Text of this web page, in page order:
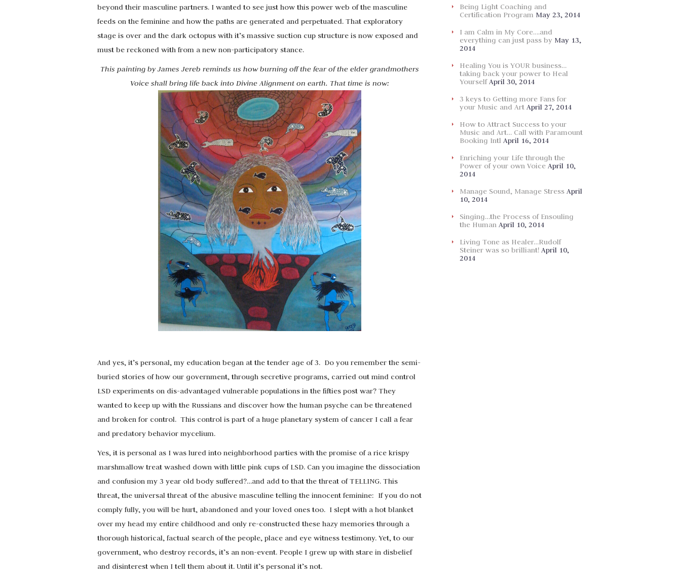
beyond their masculine partners. I wanted to see just how this power web of the masculine
feeds on the feminine and how the paths are generated and perpetuated. That exploratory
stage is over and the dark octopus with it’s massive suction cup structure is now exposed and
must be reckoned with from a new non-participatory stance.
This painting by James Jereb reminds us how burning off the fear of the elder grandmothers
Voice shall bring life back into Divine Alignment on earth. That time is now:
And yes, it’s personal, my education began at the tender age of 3. Do you remember the semi-
buried stories of how our government, through secretive programs, carried out mind control
LSD experiments on dis-advantaged vulnerable populations in the fifties post war? They
wanted to keep up with the Russians and discover how the human psyche can be threatened
and broken for control. This control is part of a huge planetary system of cancer I call a fear
and predatory behavior mycelium.
Yes, it is personal as I was lured into neighborhood parties with the promise of a rice krispy
marshmallow treat washed down with little pink cups of LSD. Can you imagine the dissociation
and confusion my 3 year old body suffered?…and add to that the threat of TELLING. This
threat, the universal threat of the abusive masculine telling the innocent feminine: If you do not
comply fully, you will be hurt, abandoned and your loved ones too. I slept with a hot blanket
over my head my entire childhood and only re-constructed these hazy memories through a
thorough historical, factual search of the people, place and eye witness testimony. Yet, to our
government, who destroy records, it’s an non-event. People I grew up with stare in disbelief
and disinterest when I tell them about it. Until it’s personal it’s not.
Being Light Coaching and
Certification Program May 23, 2014
I am Calm in My Core….and
everything can just pass by May 13,
2014
Healing You is YOUR business…
taking back your power to Heal
Yourself April 30, 2014
3 keys to Getting more Fans for
your Music and Art April 27, 2014
How to Attract Success to your
Music and Art… Call with Paramount
Booking Intl April 16, 2014
Enriching your Life through the
Power of your own Voice April 10,
2014
Manage Sound, Manage Stress April
10, 2014
Singing…the Process of Ensouling
the Human April 10, 2014
Living Tone as Healer…Rudolf
Steiner was so brilliant! April 10,
2014